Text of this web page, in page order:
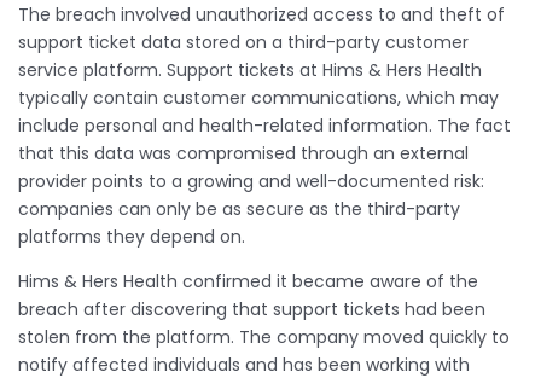
The breach involved unauthorized access to and theft of
support ticket data stored on a third-party customer
service platform. Support tickets at Hims & Hers Health
typically contain customer communications, which may
include personal and health-related information. The fact
that this data was compromised through an external
provider points to a growing and well-documented risk:
companies can only be as secure as the third-party
platforms they depend on.
Hims & Hers Health confirmed it became aware of the
breach after discovering that support tickets had been
stolen from the platform. The company moved quickly to
notify affected individuals and has been working with